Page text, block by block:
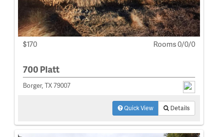
$170 Rooms 0/0/0
700 Platt
Borger, TX 79007
Quick View Details